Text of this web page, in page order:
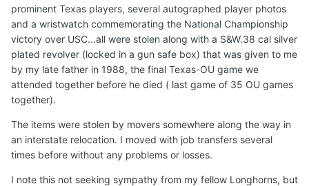
prominent Texas players, several autographed player photos
and a wristwatch commemorating the National Championship
victory over USC...all were stolen along with a S&W.38 cal silver
plated revolver (locked in a gun safe box) that was given to me
by my late father in 1988, the final Texas-OU game we
attended together before he died ( last game of 35 OU games
together).
The items were stolen by movers somewhere along the way in
an interstate relocation. I moved with job transfers several
times before without any problems or losses.
I note this not seeking sympathy from my fellow Longhorns, but